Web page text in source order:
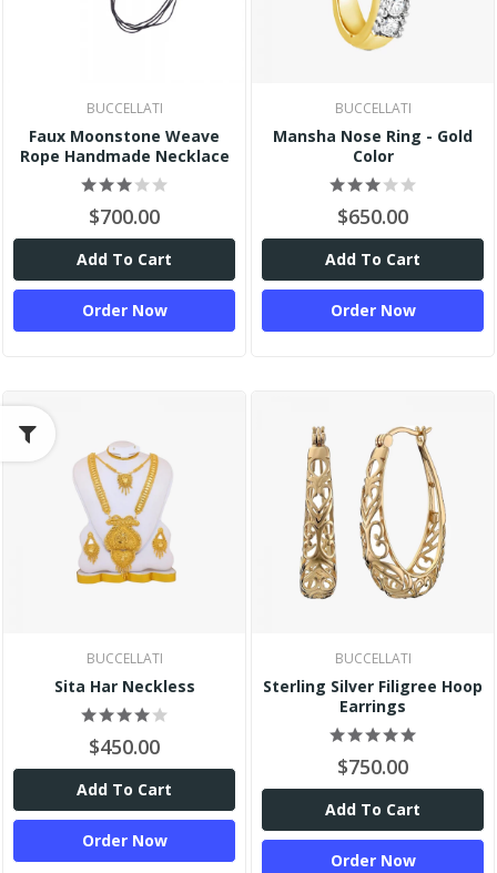
BUCCELLATI
Faux Moonstone Weave
Rope Handmade Necklace
$700.00
Add To Cart
Order Now
BUCCELLATI
Mansha Nose Ring - Gold
Color
$650.00
Add To Cart
Order Now
BUCCELLATI
Sita Har Neckless
$450.00
Add To Cart
Order Now
BUCCELLATI
Sterling Silver Filigree Hoop
Earrings
$750.00
Add To Cart
Order Now